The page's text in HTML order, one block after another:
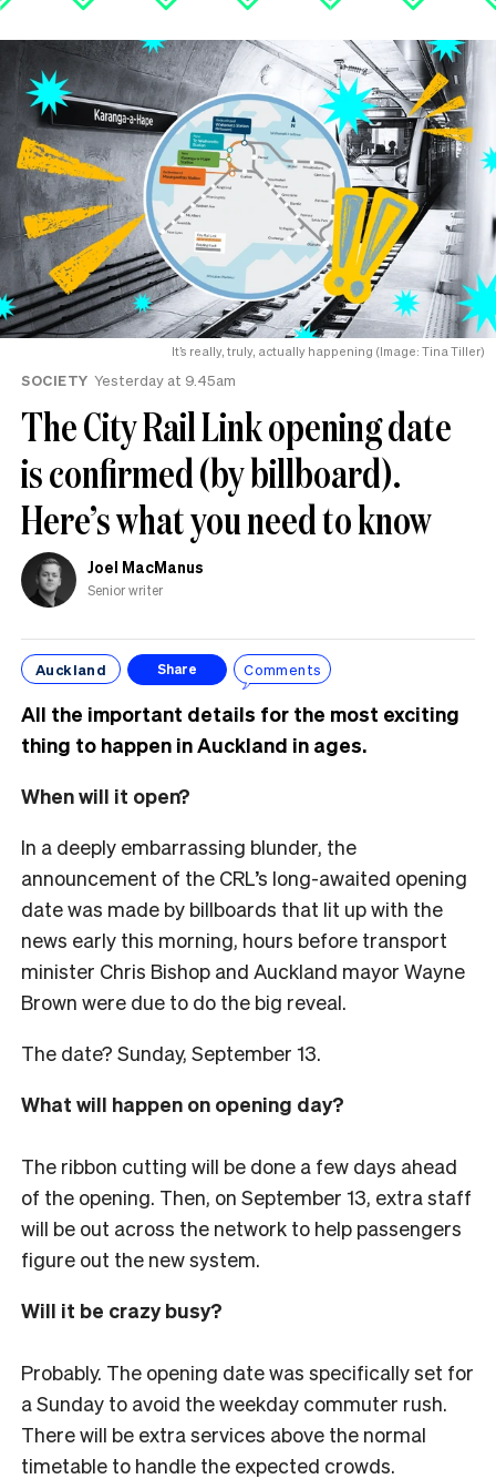
It’s really, truly, actually happening (Image: Tina Tiller)
SOCIETY Yesterday at 9.45am
The City Rail Link opening date
is confirmed (by billboard).
Here’s what you need to know
Joel MacManus
Senior writer
Auckland Share Comments
All the important details for the most exciting
thing to happen in Auckland in ages.
When will it open?
In a deeply embarrassing blunder, the
announcement of the CRL’s long-awaited opening
date was made by billboards that lit up with the
news early this morning, hours before transport
minister Chris Bishop and Auckland mayor Wayne
Brown were due to do the big reveal.
The date? Sunday, September 13.
What will happen on opening day?
The ribbon cutting will be done a few days ahead
of the opening. Then, on September 13, extra staff
will be out across the network to help passengers
figure out the new system.
Will it be crazy busy?
Probably. The opening date was specifically set for
a Sunday to avoid the weekday commuter rush.
There will be extra services above the normal
timetable to handle the expected crowds.